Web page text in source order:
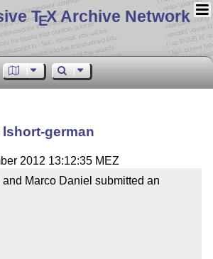
TEX Archive Network
lshort-german
2012 13:12:35 MEZ
Marco Daniel submitted an